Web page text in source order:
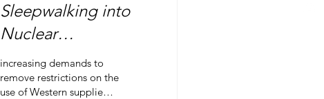
Sleepwalking into
Nuclear
Armageddon
increasing demands to
remove restrictions on the
use of Western supplied